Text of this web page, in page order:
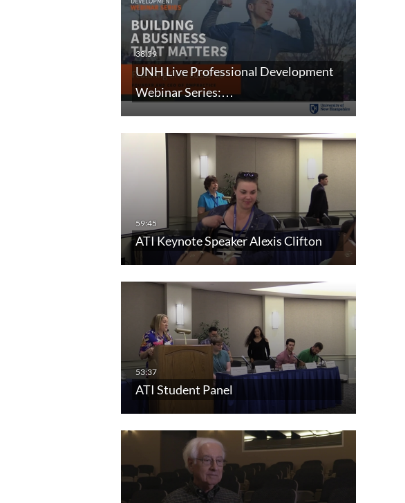
UNH Live Professional Development
Webinar Series:…
ATI Keynote Speaker Alexis Clifton
ATI Student Panel